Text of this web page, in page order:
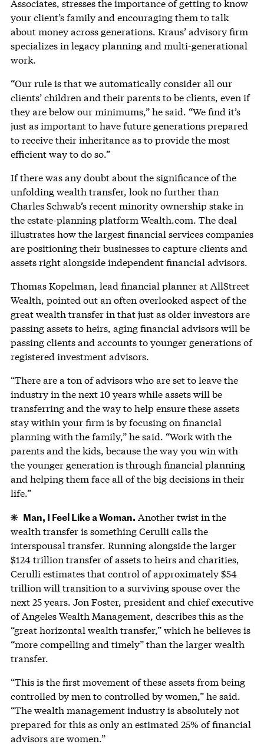
Associates, stresses the importance of getting to know
your client’s family and encouraging them to talk
about money across generations. Kraus’ advisory firm
specializes in legacy planning and multi-generational
work.
“Our rule is that we automatically consider all our
clients’ children and their parents to be clients, even if
they are below our minimums,” he said. “We find it’s
just as important to have future generations prepared
to receive their inheritance as to provide the most
efficient way to do so.”
If there was any doubt about the significance of the
unfolding wealth transfer, look no further than
Charles Schwab’s recent minority ownership stake in
the estate-planning platform Wealth.com. The deal
illustrates how the largest financial services companies
are positioning their businesses to capture clients and
assets right alongside independent financial advisors.
Thomas Kopelman, lead financial planner at AllStreet
Wealth, pointed out an often overlooked aspect of the
great wealth transfer in that just as older investors are
passing assets to heirs, aging financial advisors will be
passing clients and accounts to younger generations of
registered investment advisors.
“There are a ton of advisors who are set to leave the
industry in the next 10 years while assets will be
transferring and the way to help ensure these assets
stay within your firm is by focusing on financial
planning with the family,” he said. “Work with the
parents and the kids, because the way you win with
the younger generation is through financial planning
and helping them face all of the big decisions in their
life.”
Man, I Feel Like a Woman. Another twist in the
wealth transfer is something Cerulli calls the
interspousal transfer. Running alongside the larger
$124 trillion transfer of assets to heirs and charities,
Cerulli estimates that control of approximately $54
trillion will transition to a surviving spouse over the
next 25 years. Jon Foster, president and chief executive
of Angeles Wealth Management, describes this as the
“great horizontal wealth transfer,” which he believes is
“more compelling and timely” than the larger wealth
transfer.
“This is the first movement of these assets from being
controlled by men to controlled by women,” he said.
“The wealth management industry is absolutely not
prepared for this as only an estimated 25% of financial
advisors are women.”